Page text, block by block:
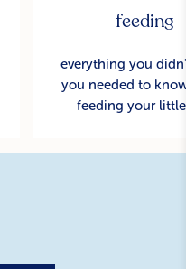
feeding
everything you
you needed to
feeding your